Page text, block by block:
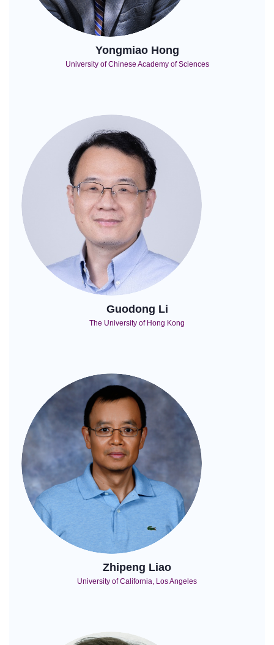
Yongmiao Hong
University of Chinese Academy of Sciences
Guodong Li
The University of Hong Kong
Zhipeng Liao
University of California, Los Angeles